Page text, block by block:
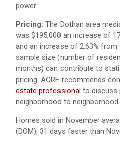
power.
Pricing: The Dothan area
was $195,000 an increase of
and an increase of 2.63%
sample size (number of
months) can contribute to
pricing. ACRE recommends
estate professional to discuss
neighborhood to neighborhood.
Homes sold in November
(DOM), 31 days faster than